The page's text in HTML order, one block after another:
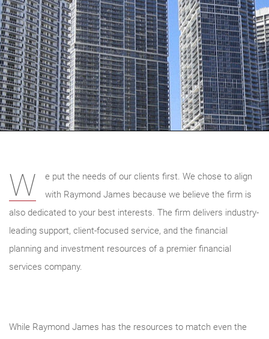
W
e put the needs of our clients first. We chose to align
with Raymond James because we believe the firm is
also dedicated to your best interests. The firm delivers industry-
leading support, client-focused service, and the financial
planning and investment resources of a premier financial
services company.
While Raymond James has the resources to match even the